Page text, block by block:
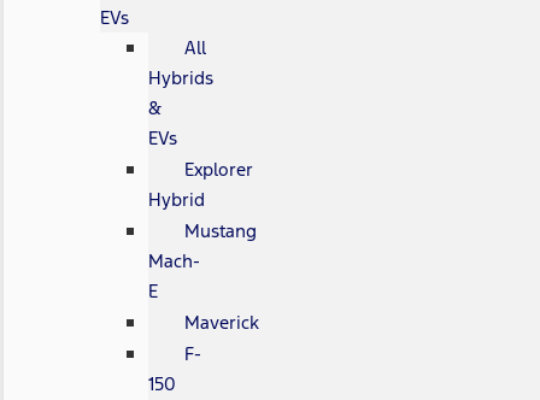
EVs
All
Hybrids
&
EVs
Explorer
Hybrid
Mustang
Mach-
E
Maverick
F-
150